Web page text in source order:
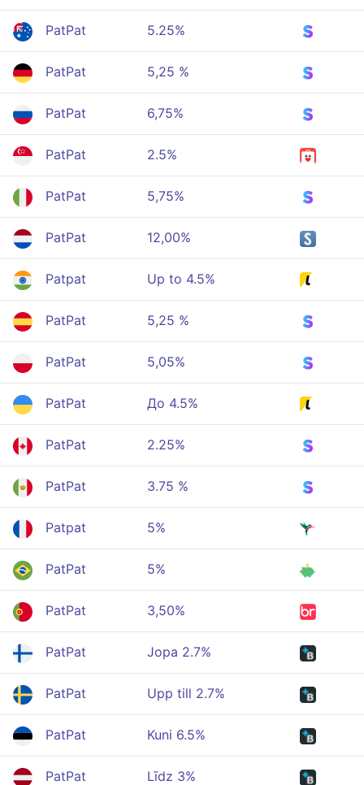
PatPat 5.25%
PatPat 5,25 %
PatPat 6,75%
PatPat 2.5%
PatPat 5,75%
PatPat 12,00%
Patpat Up to 4.5%
PatPat 5,25 %
PatPat 5,05%
PatPat До 4.5%
PatPat 2.25%
PatPat 3.75 %
Patpat 5%
PatPat 5%
PatPat 3,50%
PatPat Jopa 2.7%
PatPat Upp till 2.7%
PatPat Kuni 6.5%
PatPat Līdz 3%